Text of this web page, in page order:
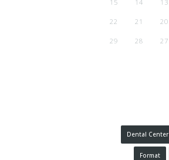
13
14
15
20
21
22
27
28
29
Dental Center
Format